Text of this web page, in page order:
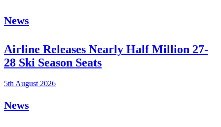
News
Airline Releases Nearly Half Million 27-
28 Ski Season Seats
5th August 2026
News